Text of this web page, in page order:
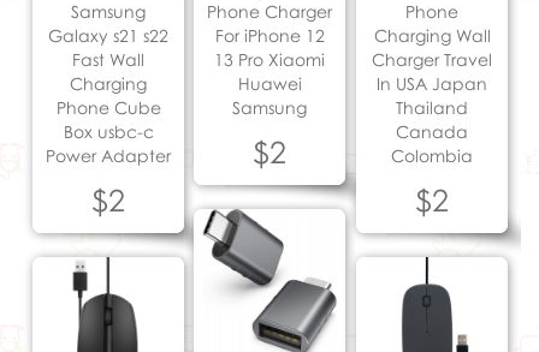
Samsung
Galaxy s21 s22
Fast Wall
Charging
Phone Cube
Box usbc-c
Power Adapter
$2
Phone Charger
For iPhone 12
13 Pro Xiaomi
Huawei
Samsung
$2
Phone
Charging Wall
Charger Travel
In USA Japan
Thailand
Canada
Colombia
$2